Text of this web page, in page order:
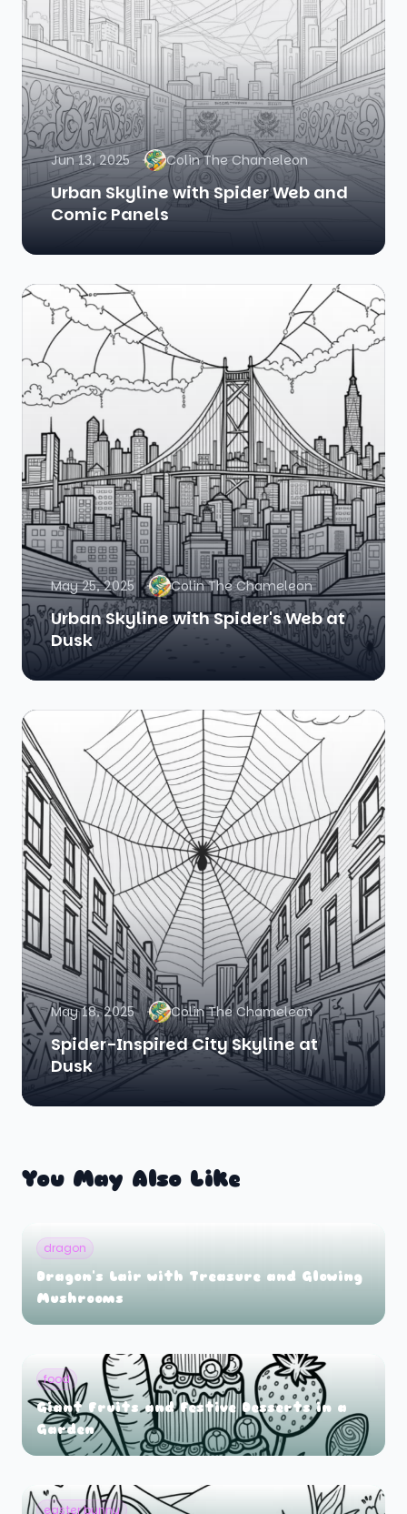
Jun 13, 2025 Colin The Chameleon
Urban Skyline with Spider Web and
Comic Panels
May 25, 2025 Colin The Chameleon
Urban Skyline with Spider's Web at
Dusk
May 18, 2025 Colin The Chameleon
Spider-Inspired City Skyline at
Dusk
You May Also Like
dragon
Dragon's Lair with Treasure and Glowing
Mushrooms
food
Giant Fruits and Festive Desserts in a
Garden
easter bunny